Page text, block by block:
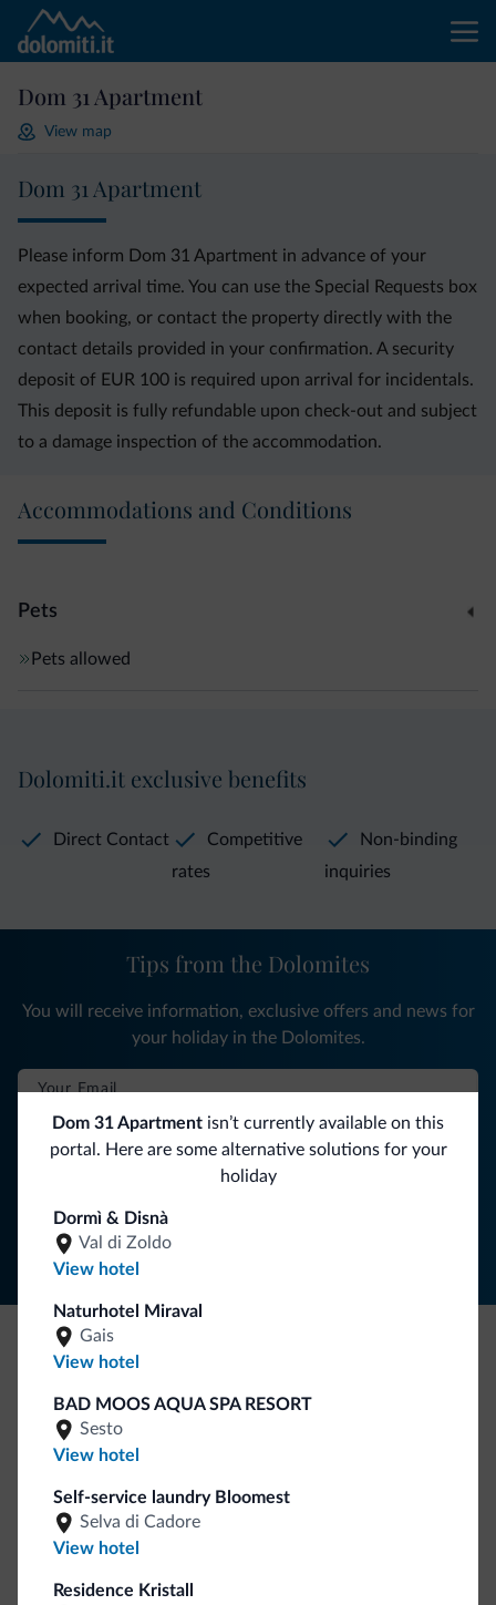
Dom 31 Apartment
View map
Dom 31 Apartment
Please inform Dom 31 Apartment in advance of your
expected arrival time. You can use the Special Requests box
when booking, or contact the property directly with the
contact details provided in your confirmation. A security
deposit of EUR 100 is required upon arrival for incidentals.
This deposit is fully refundable upon check-out and subject
to a damage inspection of the accommodation.
Accommodations and Conditions
Pets
Pets allowed
Dom 31 Apartment isn’t currently available on this
portal. Here are some alternative solutions for your
holiday
Dormì & Disnà
Val di Zoldo
View hotel
Naturhotel Miraval
Gais
View hotel
BAD MOOS AQUA SPA RESORT
Sesto
View hotel
Self-service laundry Bloomest
Selva di Cadore
View hotel
Residence Kristall
Dolomiti.it exclusive benefits
Direct Contact
Competitive
rates
Non-binding
inquiries
Follow Dolomiti.it
Tips from the Dolomites
You will receive information, exclusive offers and news for
your holiday in the Dolomites.
SUBSCRIBE TO NEWSLETTER
Be Original, discover the new collection
Lots of people have asked us for it. The new Dolomiti.it
collection is here!